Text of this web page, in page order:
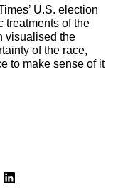
U.S. election
treatments of the
visualised the
of the race,
to make sense of it